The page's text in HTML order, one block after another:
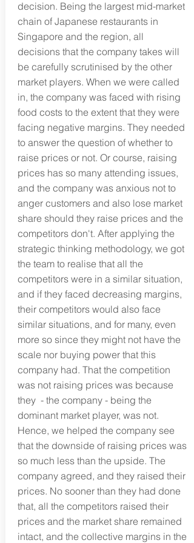
decision. Being the largest mid-market
chain of Japanese restaurants in
Singapore and the region, all
decisions that the company takes will
be carefully scrutinised by the other
market players. When we were called
in, the company was faced with rising
food costs to the extent that they were
facing negative margins. They needed
to answer the question of whether to
raise prices or not. Or course, raising
prices has so many attending issues,
and the company was anxious not to
anger customers and also lose market
share should they raise prices and the
competitors don't. After applying the
strategic thinking methodology, we got
the team to realise that all the
competitors were in a similar situation,
and if they faced decreasing margins,
their competitors would also face
similar situations, and for many, even
more so since they might not have the
scale nor buying power that this
company had. That the competition
was not raising prices was because
they - the company - being the
dominant market player, was not.
Hence, we helped the company see
that the downside of raising prices was
so much less than the upside. The
company agreed, and they raised their
prices. No sooner than they had done
that, all the competitors raised their
prices and the market share remained
intact, and the collective margins in the